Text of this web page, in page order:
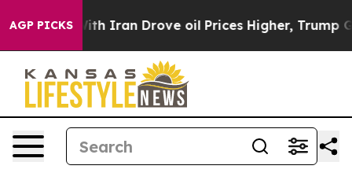
AGP PICKS
As war With Iran Drove oil Prices Higher, Trump